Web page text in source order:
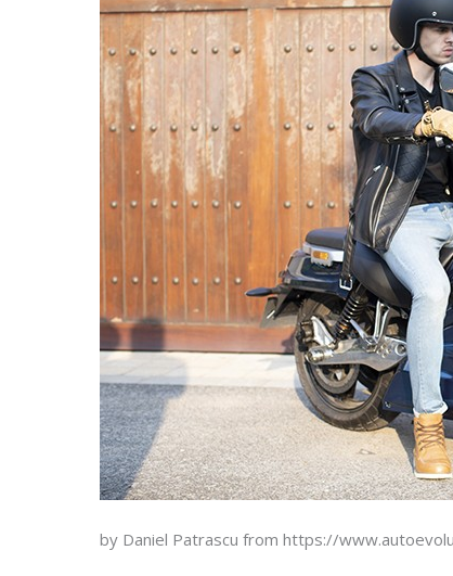
by Daniel Patrascu from https://